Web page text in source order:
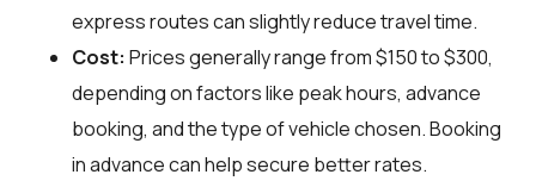
express routes can slightly reduce travel time.
Cost: Prices generally range from $150 to $300,
depending on factors like peak hours, advance
booking, and the type of vehicle chosen. Booking
in advance can help secure better rates.